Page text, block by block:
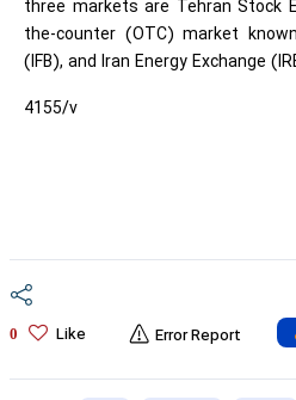
three markets are Tehran Stock
the-counter (OTC) market
(IFB), and Iran Energy Exchange
4155/v
0 Like Error Report